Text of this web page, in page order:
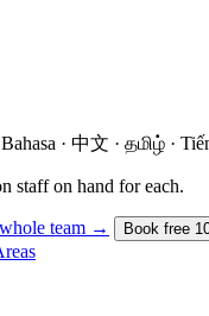
· 中文 · தமிழ் ·
staff on hand for each.
team → Book free